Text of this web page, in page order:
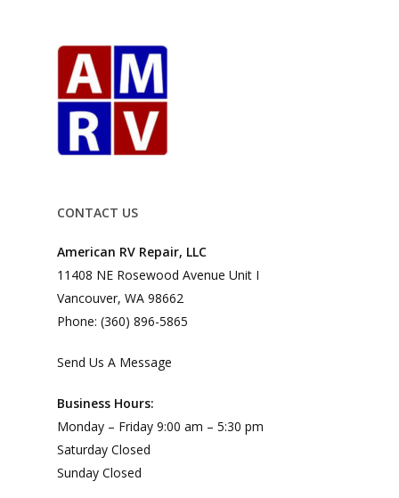
CONTACT US
American RV Repair, LLC
11408 NE Rosewood Avenue Unit I
Vancouver, WA 98662
Phone: (360) 896-5865
Send Us A Message
Business Hours:
Monday – Friday 9:00 am – 5:30 pm
Saturday Closed
Sunday Closed